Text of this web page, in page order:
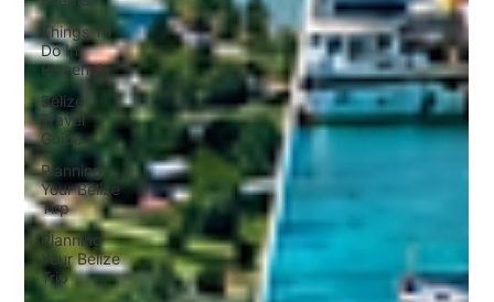
Things To
Do In
Placencia
Belize
Travel
Guide
Planning
Your Belize
Tirp
Planning
Your Belize
Trip